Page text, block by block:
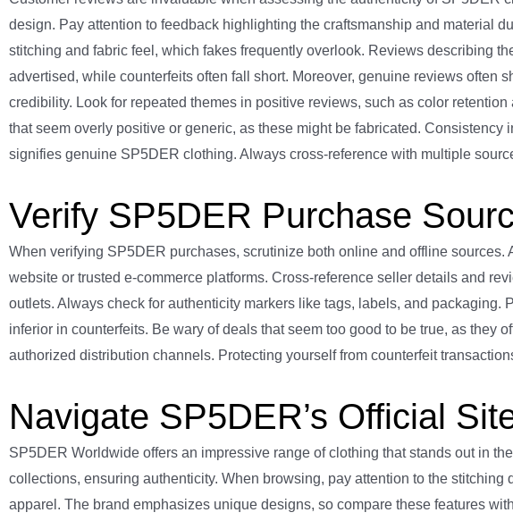
design. Pay attention to feedback highlighting the craftsmanship and material
stitching and fabric feel, which fakes frequently overlook. Reviews describing
advertised, while counterfeits often fall short. Moreover, genuine reviews often
credibility. Look for repeated themes in positive reviews, such as color
that seem overly positive or generic, as these might be fabricated.
signifies genuine SP5DER clothing. Always cross-reference with multiple
Verify SP5DER Purchase
When verifying SP5DER purchases, scrutinize both online and offline
website or trusted e-commerce platforms. Cross-reference seller details and
outlets. Always check for authenticity markers like tags, labels, and
inferior in counterfeits. Be wary of deals that seem too good to be true, as they
authorized distribution channels. Protecting yourself from counterfeit
Navigate SP5DER’s Official
SP5DER Worldwide offers an impressive range of clothing that stands out in
collections, ensuring authenticity. When browsing, pay attention to the
apparel. The brand emphasizes unique designs, so compare these features